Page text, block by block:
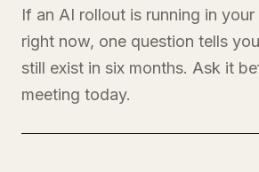
If an AI rollout is running in
right now, one question tells
still exist in six months. Ask it
meeting today.